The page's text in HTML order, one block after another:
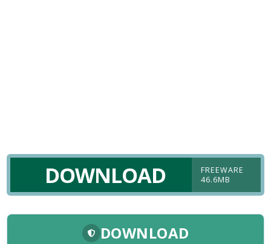
DOWNLOAD
FREEWARE
46.6MB
DOWNLOAD